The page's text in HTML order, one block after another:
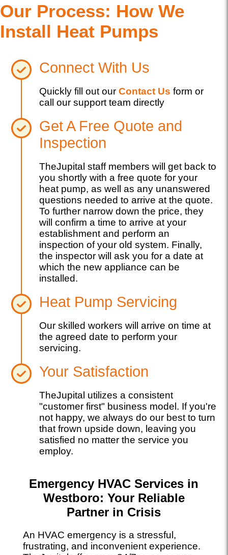
Our Process: How We
Install Heat Pumps
Connect With Us
Quickly fill out ourContact Us form or
call our support team directly
Get A Free Quote and
Inspection
TheJupital staff members will get back to
you shortly with a free quote for your
heat pump, as well as any unanswered
questions needed to arrive at the quote.
To further narrow down the price, they
will confirm a time to arrive at your
establishment and perform an
inspection of your old system. Finally,
the inspector will ask you for a date at
which the new appliance can be
installed.
Heat Pump Servicing
Our skilled workers will arrive on time at
the agreed date to perform your
servicing.
Your Satisfaction
TheJupital utilizes a consistent
"customer first" business model. If you're
not happy, we always do our best to turn
that frown upside down, leaving you
satisfied no matter the service you
employ.
Emergency HVAC Services in
Westboro: Your Reliable
Partner in Crisis
An HVAC emergency is a stressful,
frustrating, and inconvenient experience.